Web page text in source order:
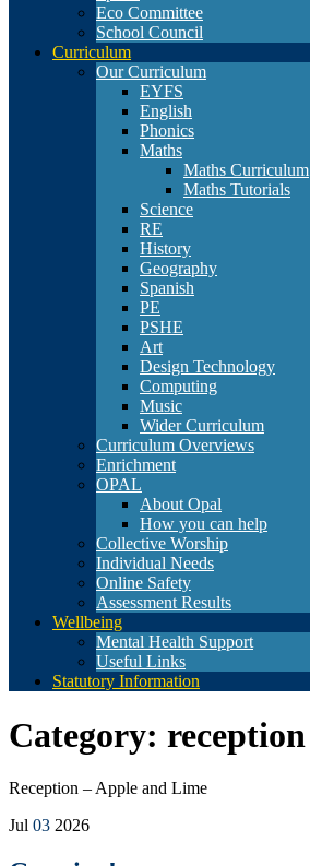
Eco Committee
School Council
Curriculum
Our Curriculum
EYFS
English
Phonics
Maths
Maths Curriculum
Maths Tutorials
Science
RE
History
Geography
Spanish
PE
PSHE
Art
Design Technology
Computing
Music
Wider Curriculum
Curriculum Overviews
Enrichment
OPAL
About Opal
How you can help
Collective Worship
Individual Needs
Online Safety
Assessment Results
Wellbeing
Mental Health Support
Useful Links
Statutory Information
Category: reception
Reception – Apple and Lime
Jul 03 2026